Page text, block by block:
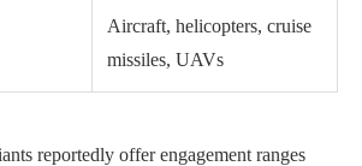
Aircraft, helicopters, cruise
missiles, UAVs
reportedly offer engagement ranges